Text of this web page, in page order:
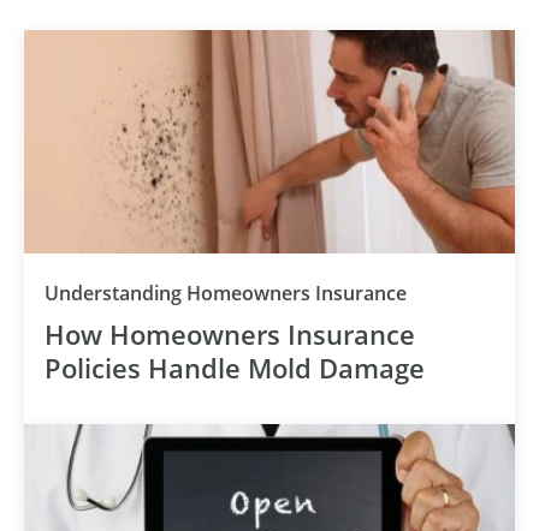
Understanding Homeowners Insurance
How Homeowners Insurance
Policies Handle Mold Damage